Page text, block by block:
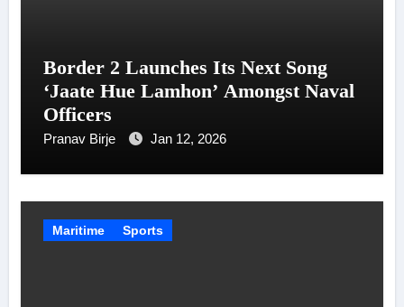
Border 2 Launches Its Next Song
‘Jaate Hue Lamhon’ Amongst Naval
Officers
Pranav Birje Jan 12, 2026
Maritime Sports